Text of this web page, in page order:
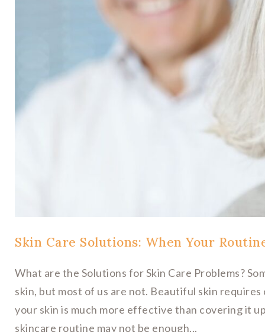
Skin Care Solutions: When Your
What are the Solutions for Skin Care Problems?
skin, but most of us are not. Beautiful skin
your skin is much more effective than covering it
skincare routine may not be enough...